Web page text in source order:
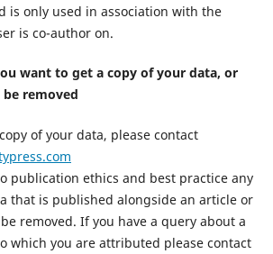
is only used in association with the
is co-author on.
want to get a copy of your data, or
removed
of your data, please contact
publication ethics and best practice any
that is published alongside an article or
removed. If you have a query about a
which you are attributed please contact